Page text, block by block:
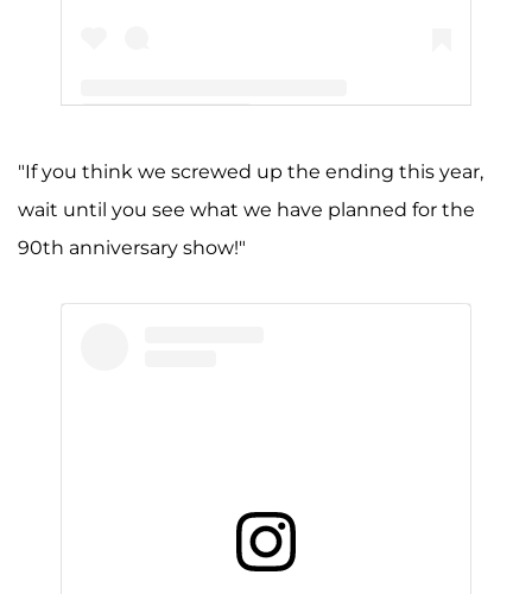
A post shared by Jimmy Kimmel (@jimmykimmel)
"If you think we screwed up the ending this year,
wait until you see what we have planned for the
90th anniversary show!"